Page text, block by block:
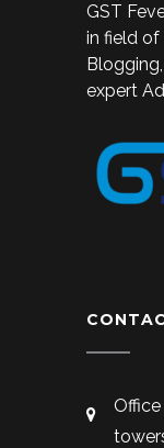
GST
in field of
expert